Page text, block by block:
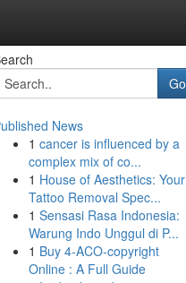
Go
News
1 cancer is influenced by a
complex mix of co...
1 House of Aesthetics: Your
Tattoo Removal Spec...
1 Sensasi Rasa Indonesia:
Warung Indo Unggul di P...
1 Buy 4-ACO-copyright
Online : A Full Guide